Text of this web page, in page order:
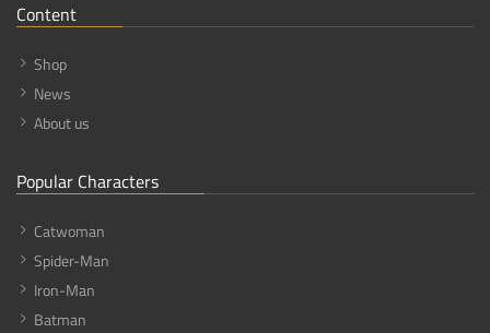
Content
Shop
News
About us
Popular Characters
Catwoman
Spider-Man
Iron-Man
Batman